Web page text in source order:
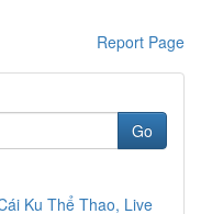
Report Page
Go
Ku Thể Thao, Live